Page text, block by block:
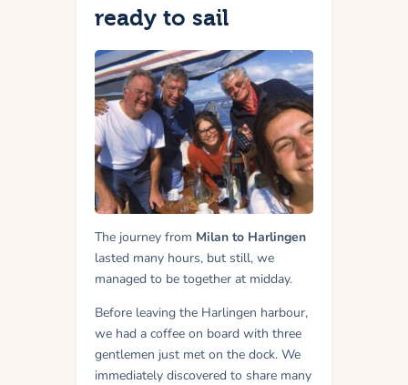
ready to sail
The journey from Milan to Harlingen
lasted many hours, but still, we
managed to be together at midday.
Before leaving the Harlingen harbour,
we had a coffee on board with three
gentlemen just met on the dock. We
immediately discovered to share many